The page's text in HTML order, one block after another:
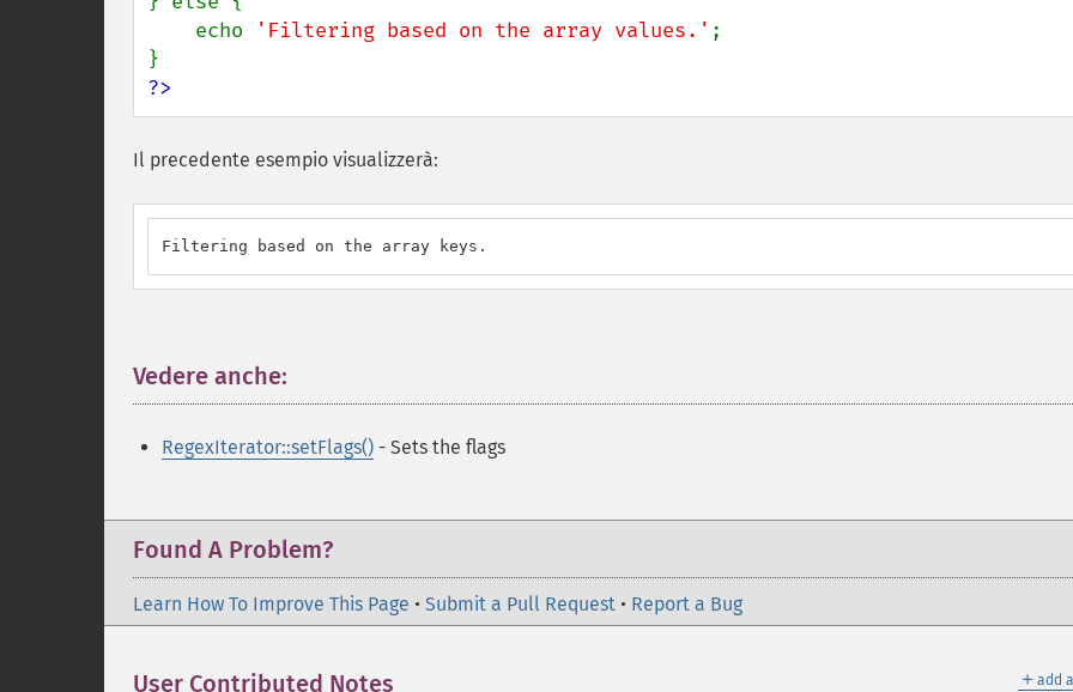
    echo
'Filtering based on the array values.' ;
?>
Il precedente esempio visualizzerà:
Filtering based on the array keys.
Vedere anche:
RegexIterator::setFlags() - Sets the flags
Found A Problem?
Learn How To Improve This Page • Submit a Pull Request • Report a Bug
＋ add
User Contributed Notes